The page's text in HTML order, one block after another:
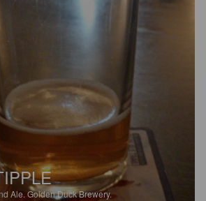
Ale. Golden Duck Brewery.